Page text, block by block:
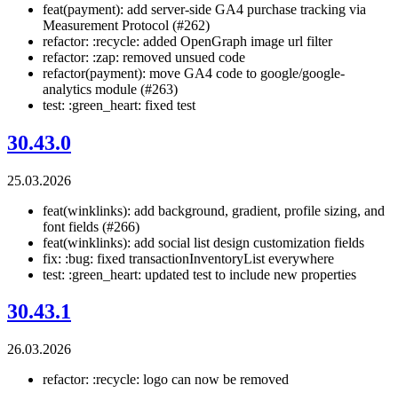
feat(payment): add server-side GA4 purchase tracking via
Measurement Protocol (#262)
refactor: :recycle: added OpenGraph image url filter
refactor: :zap: removed unsued code
refactor(payment): move GA4 code to google/google-
analytics module (#263)
test: :green_heart: fixed test
30.43.0
25.03.2026
feat(winklinks): add background, gradient, profile sizing, and
font fields (#266)
feat(winklinks): add social list design customization fields
fix: :bug: fixed transactionInventoryList everywhere
test: :green_heart: updated test to include new properties
30.43.1
26.03.2026
refactor: :recycle: logo can now be removed